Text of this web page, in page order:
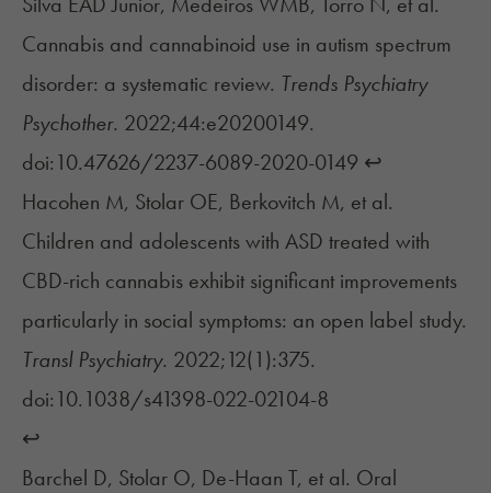
Cannabis and cannabinoid use in autism spectrum
disorder: a systematic review. Trends Psychiatry
Psychother. 2022;44:e20200149.
doi:10.47626/2237-6089-2020-0149 ↩︎
Hacohen M, Stolar OE, Berkovitch M, et al.
Children and adolescents with ASD treated with
CBD-rich cannabis exhibit significant improvements
particularly in social symptoms: an open label study.
Transl Psychiatry. 2022;12(1):375.
doi:10.1038/s41398-022-02104-8
↩︎
Barchel D, Stolar O, De-Haan T, et al. Oral